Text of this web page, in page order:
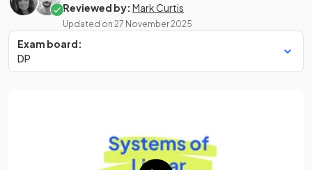
Reviewed by: Mark Curtis
Updated on 27 November 2025
Exam board:
DP